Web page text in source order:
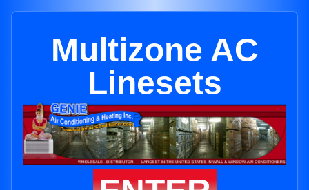
Multizone AC
Linesets